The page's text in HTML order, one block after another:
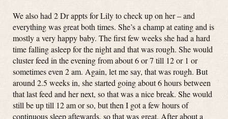
We also had 2 Dr appts for Lily to check up on her – and
everything was great both times. She’s a champ at eating and is
mostly a very happy baby. The first few weeks she had a hard
time falling asleep for the night and that was rough. She would
cluster feed in the evening from about 6 or 7 till 12 or 1 or
sometimes even 2 am. Again, let me say, that was rough. But
around 2.5 weeks in, she started going about 6 hours between
that last feed and her next, so that was a nice break. She would
still be up till 12 am or so, but then I got a few hours of
continuous sleep aftewards, so that was great. After about a